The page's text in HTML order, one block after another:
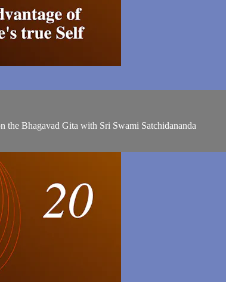
the Bhagavad Gita with Sri Swami Satchidananda